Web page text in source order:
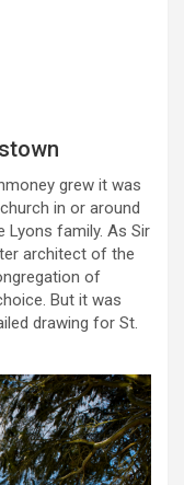
grew it was
in or around
Lyons family. As Sir
architect of the
of
But it was
drawing for St.